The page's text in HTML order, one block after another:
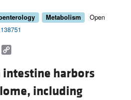
Metabolism
Open
Email
harbors
including